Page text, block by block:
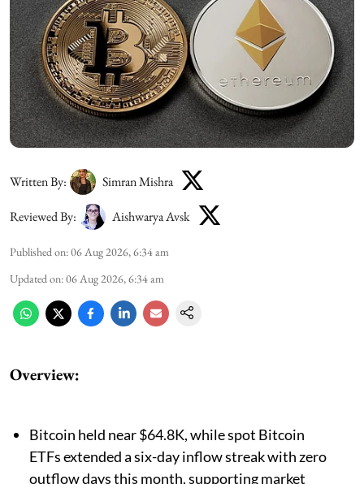
Written By: Simran Mishra
Reviewed By: Aishwarya Avsk
Published on:06 Aug 2026, 6:34 am
Updated on:06 Aug 2026, 6:34 am
Overview:
Bitcoin held near $64.8K, while spot Bitcoin
ETFs extended a six-day inflow streak with zero
outflow days this month, supporting market